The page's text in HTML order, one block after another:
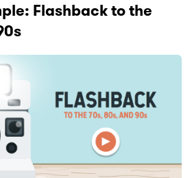
Flashback to the